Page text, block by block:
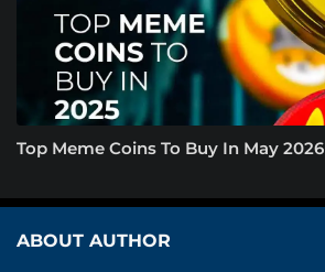
Top Meme Coins To Buy In May 2026
ABOUT AUTHOR